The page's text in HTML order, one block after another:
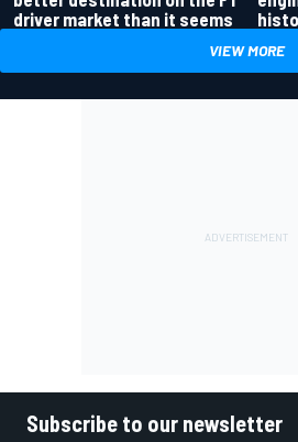
driver market than it seems
VIEW MORE
Subscribe to our newsletter